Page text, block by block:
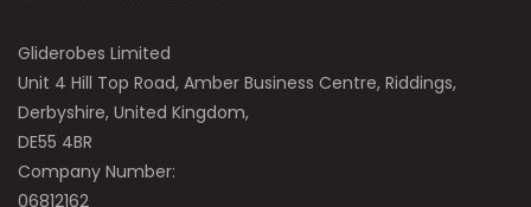
Gliderobes Limited
Unit 4 Hill Top Road, Amber Business Centre, Riddings,
Derbyshire, United Kingdom,
DE55 4BR
Company Number:
06812162